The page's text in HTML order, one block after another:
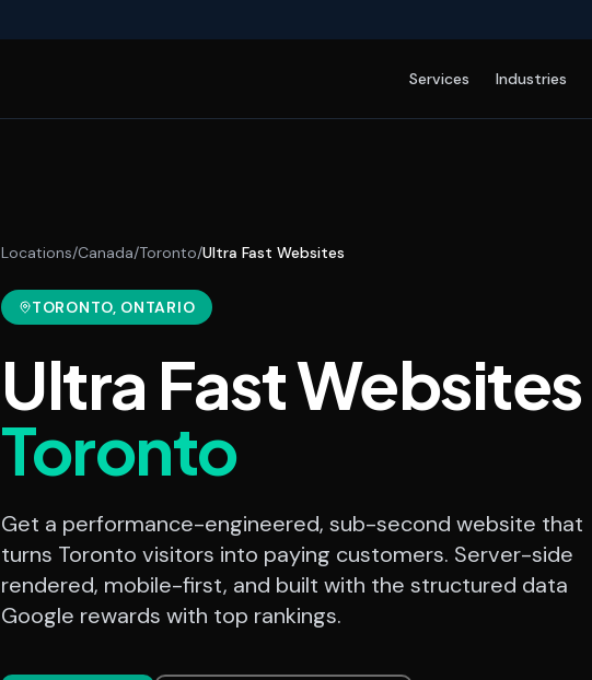
Services Industries
Locations/Canada/Toronto/Ultra Fast Websites
TORONTO, ONTARIO
Ultra Fast Websites
Toronto
Get a performance-engineered, sub-second website that
turns Toronto visitors into paying customers. Server-side
rendered, mobile-first, and built with the structured data
Google rewards with top rankings.